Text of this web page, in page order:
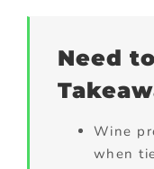
Need
Wine
when